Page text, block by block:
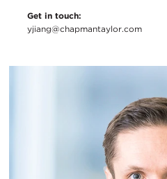
Get in touch:
yjiang@chapmantaylor.com